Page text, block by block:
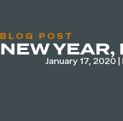
BLOG POST
NEW YEAR,
January 17, 2020